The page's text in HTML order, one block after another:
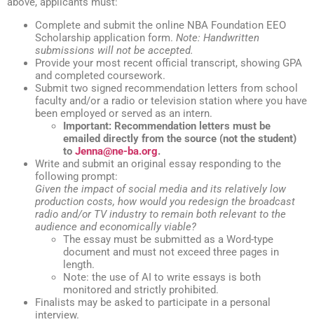
Complete and submit the online NBA Foundation EEO
Scholarship application form. Note: Handwritten
submissions will not be accepted.
Provide your most recent official transcript, showing GPA
and completed coursework.
Submit two signed recommendation letters from school
faculty and/or a radio or television station where you have
been employed or served as an intern.
Important: Recommendation letters must be
emailed directly from the source (not the student)
to Jenna@ne-ba.org.
Write and submit an original essay responding to the
following prompt:
Given the impact of social media and its relatively low
production costs, how would you redesign the broadcast
radio and/or TV industry to remain both relevant to the
audience and economically viable?
The essay must be submitted as a Word-type
document and must not exceed three pages in
length.
Note: the use of AI to write essays is both
monitored and strictly prohibited.
Finalists may be asked to participate in a personal
interview.